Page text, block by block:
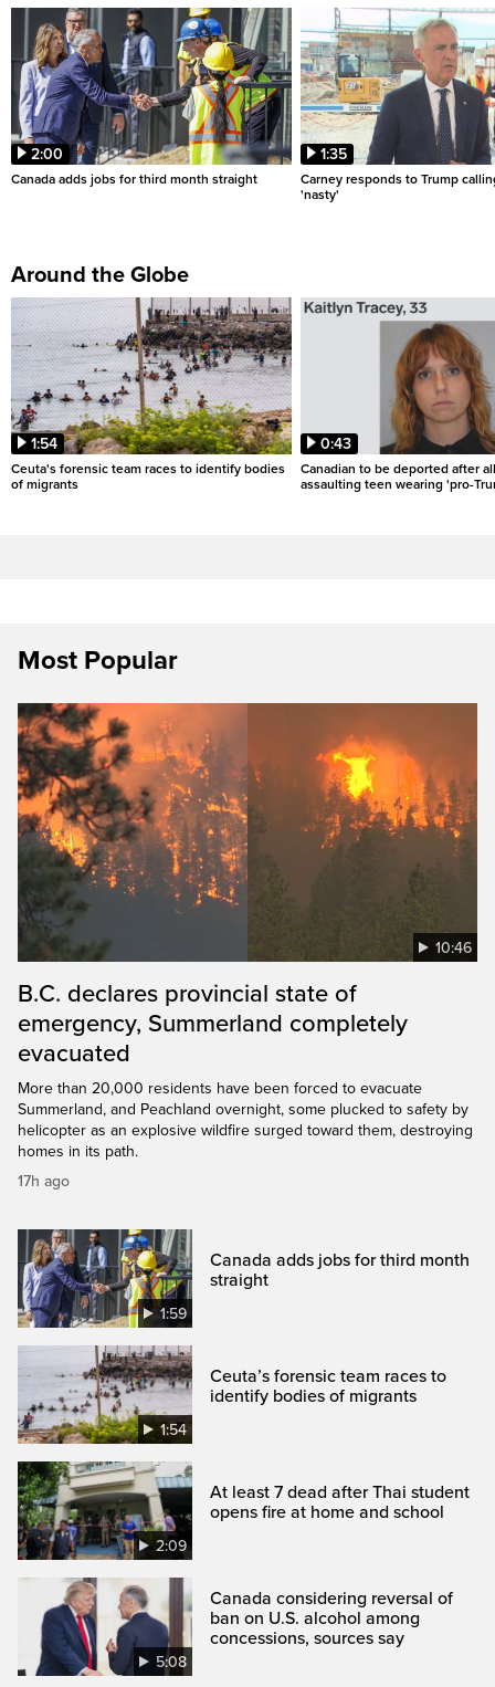
2:00
Canada adds jobs for third month straight
1:35
Carney responds to Trump
'nasty'
Around the Globe
1:54
Ceuta's forensic team races to identify bodies
of migrants
0:43
Canadian to be deported after
assaulting teen wearing 'pro-
Most Popular
10:46
B.C. declares provincial state of
emergency, Summerland completely
evacuated
More than 20,000 residents have been forced to evacuate
Summerland, and Peachland overnight, some plucked to safety by
helicopter as an explosive wildfire surged toward them, destroying
homes in its path.
17h ago
1:59
Canada adds jobs for third month
straight
1:54
Ceuta’s forensic team races to
identify bodies of migrants
2:09
At least 7 dead after Thai student
opens fire at home and school
5:08
Canada considering reversal of
ban on U.S. alcohol among
concessions, sources say